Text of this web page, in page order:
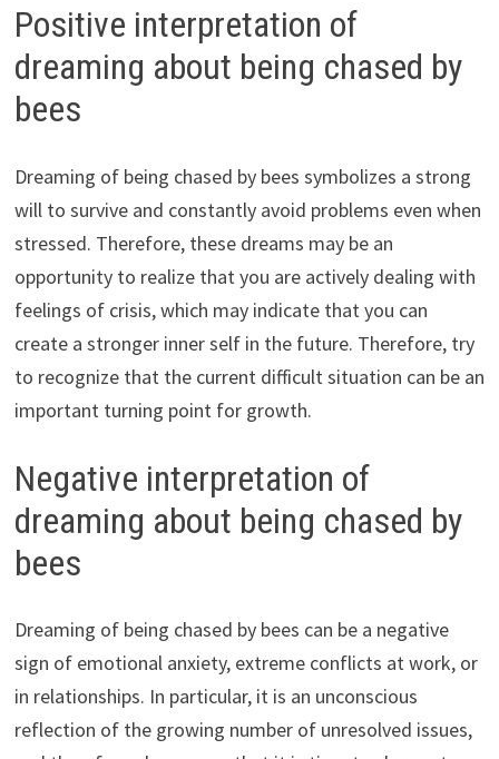
Positive interpretation of
dreaming about being chased by
bees
Dreaming of being chased by bees symbolizes a strong
will to survive and constantly avoid problems even when
stressed. Therefore, these dreams may be an
opportunity to realize that you are actively dealing with
feelings of crisis, which may indicate that you can
create a stronger inner self in the future. Therefore, try
to recognize that the current difficult situation can be an
important turning point for growth.
Negative interpretation of
dreaming about being chased by
bees
Dreaming of being chased by bees can be a negative
sign of emotional anxiety, extreme conflicts at work, or
in relationships. In particular, it is an unconscious
reflection of the growing number of unresolved issues,